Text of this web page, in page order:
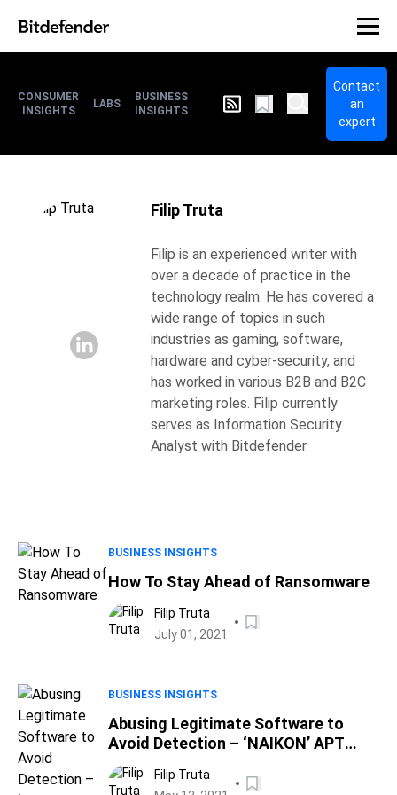
CONSUMER
INSIGHTS
LABS
BUSINESS
INSIGHTS
Contact
an
expert
Filip Truta
Filip is an experienced writer with
over a decade of practice in the
technology realm. He has covered a
wide range of topics in such
industries as gaming, software,
hardware and cyber-security, and
has worked in various B2B and B2C
marketing roles. Filip currently
serves as Information Security
Analyst with Bitdefender.
BUSINESS INSIGHTS
How To Stay Ahead of Ransomware
Filip Truta
July 01, 2021
BUSINESS INSIGHTS
Abusing Legitimate Software to
Avoid Detection – ‘NAIKON’ APT
Caught Running Cyber-Espionage
Campaign Against Asian Military
Filip Truta